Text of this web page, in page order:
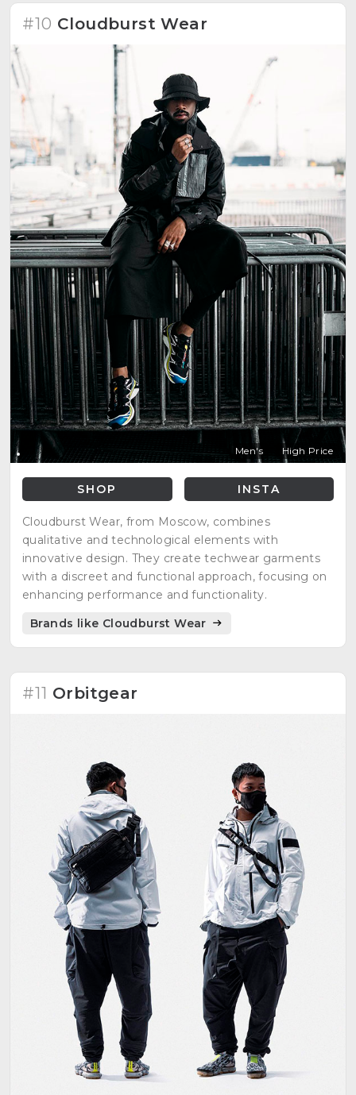
#10 Cloudburst Wear
Men's High Price
SHOP INSTA
Cloudburst Wear, from Moscow, combines
qualitative and technological elements with
innovative design. They create techwear garments
with a discreet and functional approach, focusing on
enhancing performance and functionality.
Brands like Cloudburst Wear
#11 Orbitgear